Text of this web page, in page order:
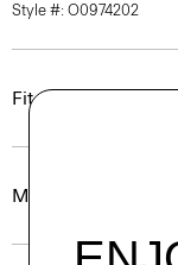
Style #: O0974202
Fit
Materials & Care